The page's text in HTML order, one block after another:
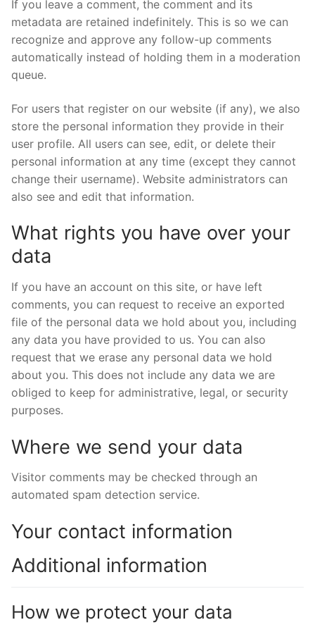
If you leave a comment, the comment and its
metadata are retained indefinitely. This is so we can
recognize and approve any follow-up comments
automatically instead of holding them in a moderation
queue.
For users that register on our website (if any), we also
store the personal information they provide in their
user profile. All users can see, edit, or delete their
personal information at any time (except they cannot
change their username). Website administrators can
also see and edit that information.
What rights you have over your
data
If you have an account on this site, or have left
comments, you can request to receive an exported
file of the personal data we hold about you, including
any data you have provided to us. You can also
request that we erase any personal data we hold
about you. This does not include any data we are
obliged to keep for administrative, legal, or security
purposes.
Where we send your data
Visitor comments may be checked through an
automated spam detection service.
Your contact information
Additional information
How we protect your data